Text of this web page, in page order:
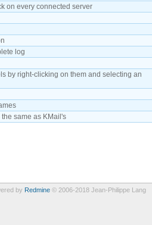
on every connected server
log
by right-clicking on them and selecting an
same as KMail's
by Redmine© 2006-2018 Jean-Philippe Lang